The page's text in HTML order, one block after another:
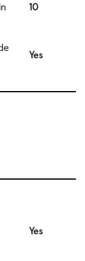
10
Yes
Yes